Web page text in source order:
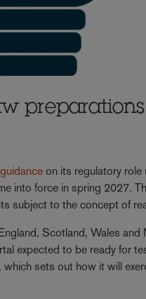
on its regulatory role
into force in spring 2027.
subject to the concept of
Scotland, Wales
expected to be ready for
sets out how it will